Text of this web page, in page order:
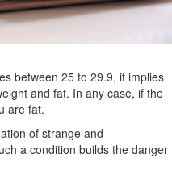
between 25 to 29.9, it implies
and fat. In any case, if the
are fat.
of strange and
a condition builds the danger